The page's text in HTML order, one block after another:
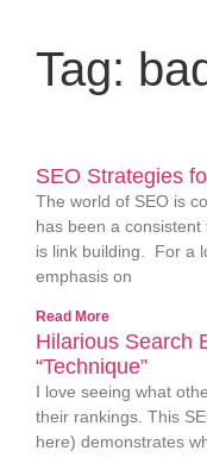
Tag:
SEO Strategies
The world of SEO is
has been a
is link building. For a
emphasis on
Read More
Hilarious Search
“Technique”
I love seeing what
their rankings. This
here) demonstrates